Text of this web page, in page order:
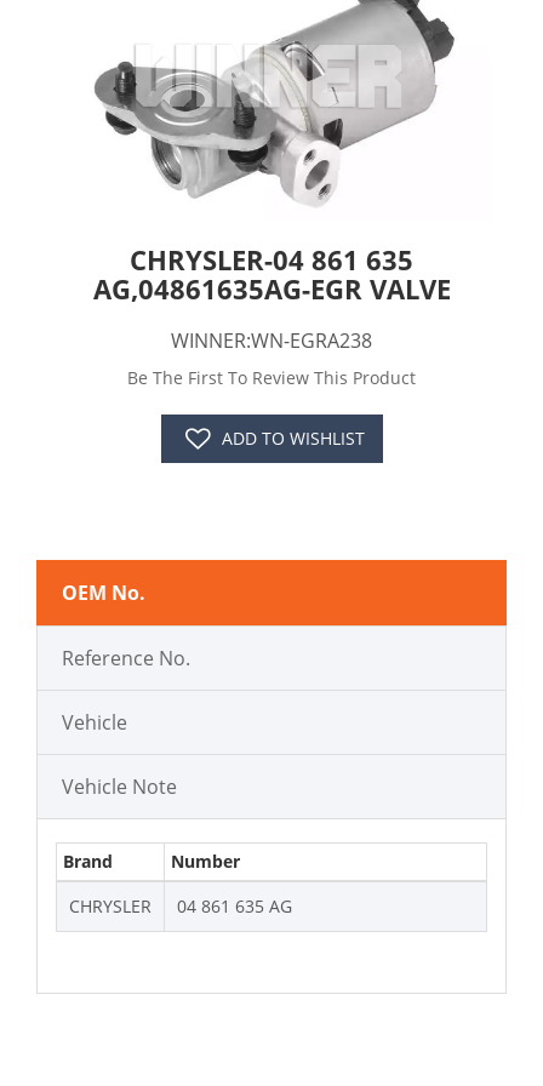
CHRYSLER-04 861 635
AG,04861635AG-EGR VALVE
WINNER:WN-EGRA238
Be The First To Review This Product
ADD TO WISHLIST
OEM No.
Reference No.
Vehicle
Vehicle Note
Brand
Number
CHRYSLER
04 861 635 AG